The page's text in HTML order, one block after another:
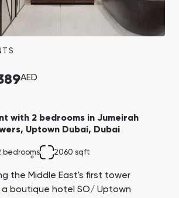
AED
with 2 bedrooms in Jumeirah
Uptown Dubai, Dubai
bedrooms 2060 sqft
the Middle East's first tower
boutique hotel SO/ Uptown